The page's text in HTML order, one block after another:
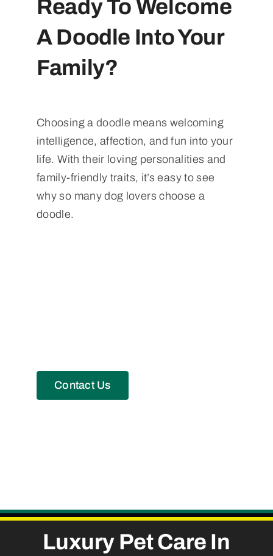
Ready To Welcome
A Doodle Into Your
Family?
Choosing a doodle means welcoming
intelligence, affection, and fun into your
life. With their loving personalities and
family-friendly traits, it’s easy to see
why so many dog lovers choose a
doodle.
Contact Us
Luxury Pet Care In